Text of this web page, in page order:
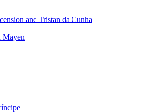
and Tristan da Cunha
Mayen